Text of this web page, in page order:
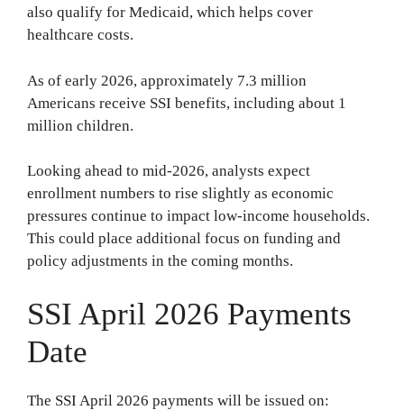
also qualify for Medicaid, which helps cover
healthcare costs.
As of early 2026, approximately 7.3 million
Americans receive SSI benefits, including about 1
million children.
Looking ahead to mid-2026, analysts expect
enrollment numbers to rise slightly as economic
pressures continue to impact low-income households.
This could place additional focus on funding and
policy adjustments in the coming months.
SSI April 2026 Payments
Date
The SSI April 2026 payments will be issued on: